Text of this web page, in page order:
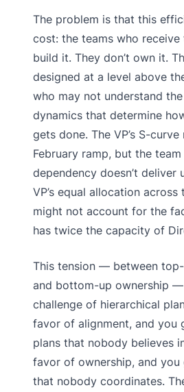
The problem is that this
cost: the teams who receive
build it. They don’t own it.
designed at a level above
who may not understand
dynamics that determine
gets done. The VP’s S-
February ramp, but the
dependency doesn’t deliver
VP’s equal allocation
might not account for the
has twice the capacity of
This tension — between
and bottom-up ownership
challenge of hierarchical
favor of alignment, and you
plans that nobody believes
favor of ownership, and
that nobody coordinates.